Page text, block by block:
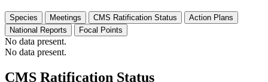
Species Meetings CMS Ratification Status
Action Plans
National Reports
Focal Points
No data present.
No data present.
CMS Ratification Status